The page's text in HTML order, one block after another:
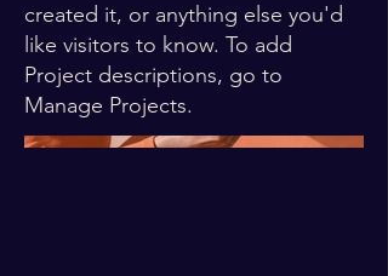
created it, or anything else you'd
like visitors to know. To add
Project descriptions, go to
Manage Projects.